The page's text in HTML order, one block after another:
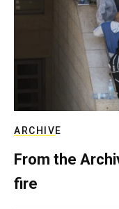
ARCHIVE
From the
fire